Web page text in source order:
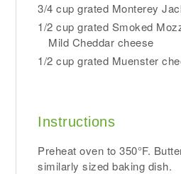
3/4 cup grated Monterey
1/2 cup grated Smoked
Mild Cheddar cheese
1/2 cup grated Muenster
Instructions
Preheat oven to 350°F.
similarly sized baking dish.